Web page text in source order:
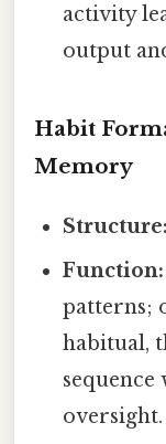
activity
output
Habit
Memory
Structure:
Function:
patterns;
habitual,
oversight.